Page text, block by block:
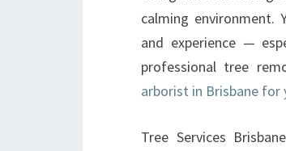
calming environment.
and experience —
professional tree
arborist in Brisbane for
Tree Services